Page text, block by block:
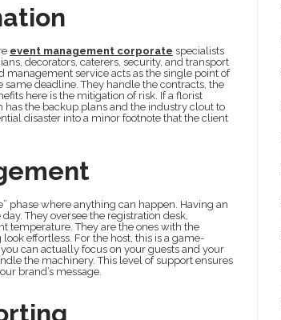
event management corporate specialists
decorators, caterers, security, and transport
service acts as the single point of
deadline. They handle the contracts, the
here is the mitigation of risk. If a florist
has the backup plans and the industry clout to
disaster into a minor footnote that the client
phase where anything can happen. Having an
They oversee the registration desk,
temperature. They are the ones with the
effortless. For the host, this is a game-
can actually focus on your guests and your
the machinery. This level of support ensures
brand’s message.